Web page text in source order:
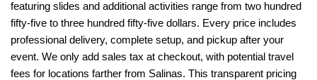
featuring slides and additional activities range from two hundred
fifty-five to three hundred fifty-five dollars. Every price includes
professional delivery, complete setup, and pickup after your
event. We only add sales tax at checkout, with potential travel
fees for locations farther from Salinas. This transparent pricing